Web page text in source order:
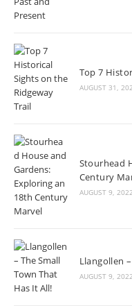
Top 7
AUGUST 31,
Stourhead
Century
AUGUST 9, 2022
Llangollen
AUGUST 9, 2022